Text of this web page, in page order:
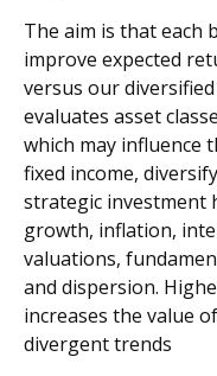
The aim is that each
improve expected
versus our
evaluates asset
which may influence
fixed income,
strategic investment
growth, inflation,
valuations,
and dispersion.
increases the value
divergent trends